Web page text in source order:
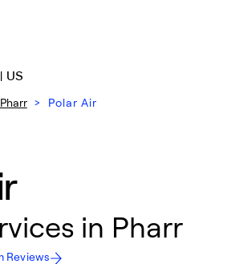
US
Pharr > Polar Air
in Pharr
Reviews